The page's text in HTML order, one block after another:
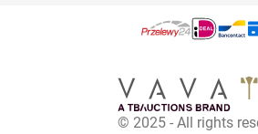
© 2025 - All rights